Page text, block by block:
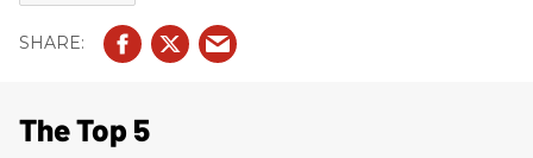
The Top 5